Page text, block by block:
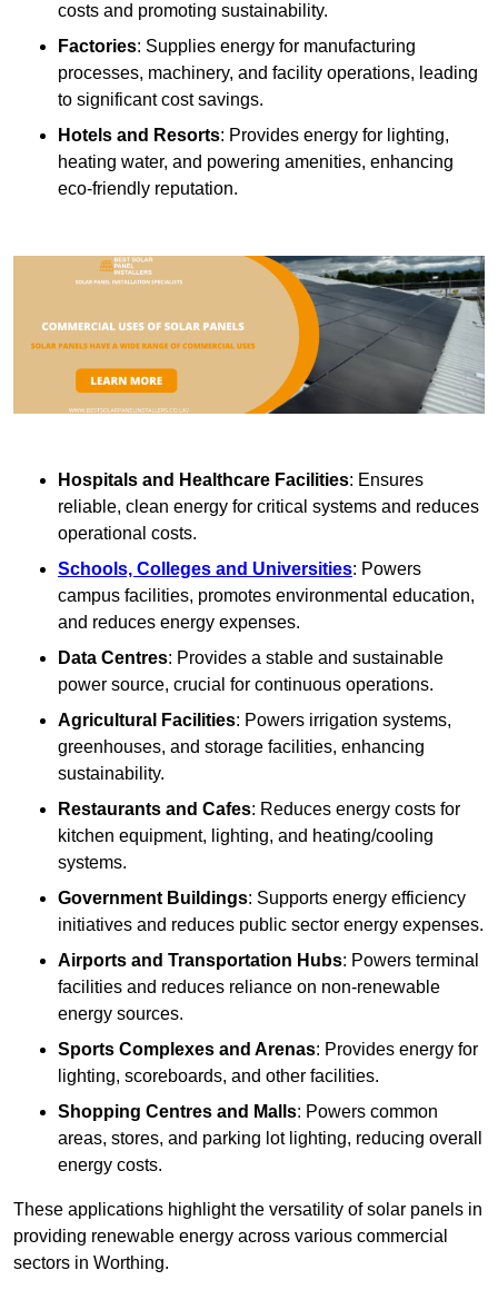
costs and promoting sustainability.
Factories: Supplies energy for manufacturing
processes, machinery, and facility operations, leading
to significant cost savings.
Hotels and Resorts: Provides energy for lighting,
heating water, and powering amenities, enhancing
eco-friendly reputation.
Hospitals and Healthcare Facilities: Ensures
reliable, clean energy for critical systems and reduces
operational costs.
Schools, Colleges and Universities: Powers
campus facilities, promotes environmental education,
and reduces energy expenses.
Data Centres: Provides a stable and sustainable
power source, crucial for continuous operations.
Agricultural Facilities: Powers irrigation systems,
greenhouses, and storage facilities, enhancing
sustainability.
Restaurants and Cafes: Reduces energy costs for
kitchen equipment, lighting, and heating/cooling
systems.
Government Buildings: Supports energy efficiency
initiatives and reduces public sector energy expenses.
Airports and Transportation Hubs: Powers terminal
facilities and reduces reliance on non-renewable
energy sources.
Sports Complexes and Arenas: Provides energy for
lighting, scoreboards, and other facilities.
Shopping Centres and Malls: Powers common
areas, stores, and parking lot lighting, reducing overall
energy costs.
These applications highlight the versatility of solar panels in
providing renewable energy across various commercial
sectors in Worthing.